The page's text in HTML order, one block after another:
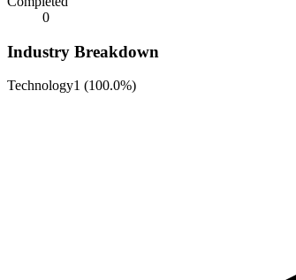
0
Industry Breakdown
Technology1 (100.0%)